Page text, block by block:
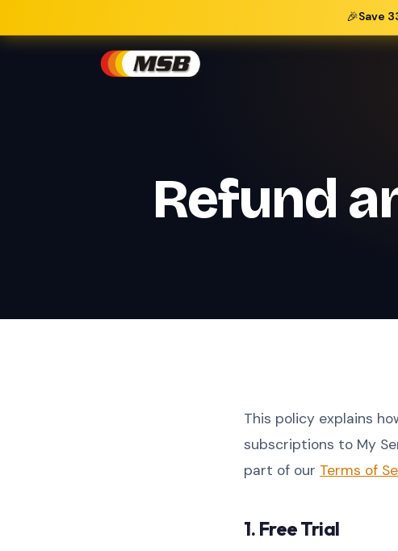
🎉Save
Refund
This policy explains
subscriptions to My
part of our Terms of
1. Free Trial